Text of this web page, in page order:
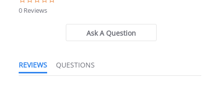
0 Reviews
Ask A Question
REVIEWS QUESTIONS